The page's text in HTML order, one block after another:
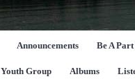
Announcements Be A
Youth Group Albums